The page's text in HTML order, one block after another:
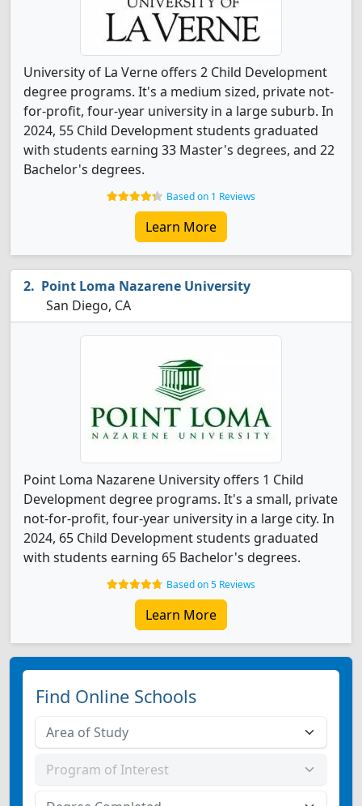
University of La Verne offers 2 Child Development
degree programs. It's a medium sized, private not-
for-profit, four-year university in a large suburb. In
2024, 55 Child Development students graduated
with students earning 33 Master's degrees, and 22
Bachelor's degrees.
Based on 1 Reviews
Learn More
Point Loma Nazarene University
San Diego, CA
Point Loma Nazarene University offers 1 Child
Development degree programs. It's a small, private
not-for-profit, four-year university in a large city. In
2024, 65 Child Development students graduated
with students earning 65 Bachelor's degrees.
Based on 5 Reviews
Learn More
Find Online Schools